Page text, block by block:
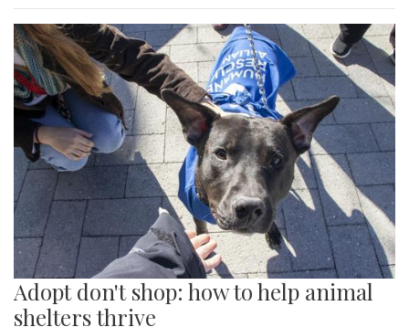
Adopt don't shop: how to help animal
shelters thrive